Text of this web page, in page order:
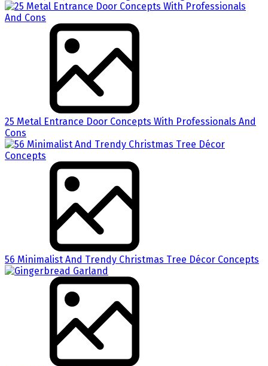
25 Metal Entrance Door Concepts With Professionals And
Cons
56 Minimalist And Trendy Christmas Tree Décor Concepts